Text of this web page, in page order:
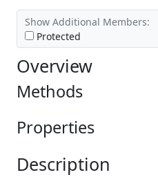
Show Additional Members:
Protected
Overview
Methods
Properties
Description